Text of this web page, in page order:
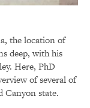
the location of
deep, with his
Here, PhD
of several of
Canyon state.